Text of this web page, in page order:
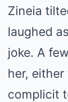
Zineia
laughed
joke. A
her,
complicit